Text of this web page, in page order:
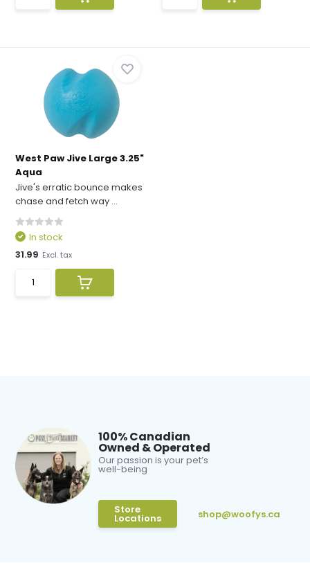
West Paw Jive Large 3.25"
Aqua
Jive's erratic bounce makes
chase and fetch way ...
In stock
31.99 Excl. tax
100% Canadian
Owned & Operated
Our passion is your pet’s
well-being
Store
Locations shop@woofys.ca